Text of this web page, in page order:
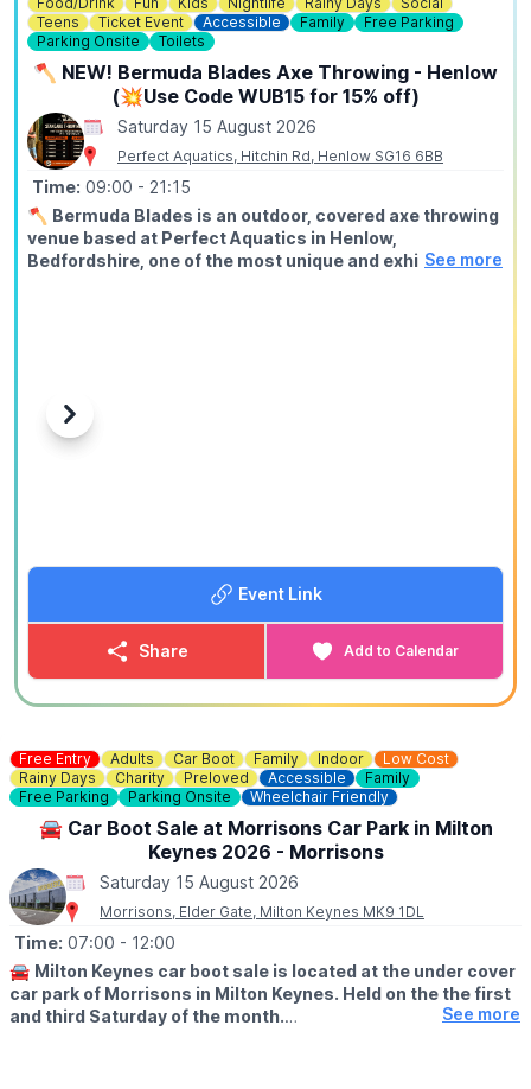
Teens
Ticket Event Accessible Family
Free Parking
Parking Onsite
Toilets
🪓 NEW! Bermuda Blades Axe Throwing - Henlow
(💥Use Code WUB15 for 15% off)
Saturday 15 August 2026
Perfect Aquatics, Hitchin Rd, Henlow SG16 6BB
Time: 09:00 - 21:15
🪓 Bermuda Blades is an outdoor, covered axe throwing
venue based at Perfect Aquatics in Henlow,
Bedfordshire, one of the most unique and exhilarating
axe spinning through the air until it sticks. Our fully trained
instructors guide every session from start to finish, no
offer is exclusive to Whatsup Bedfordshire only.
🪓Axe Throwing Ages 12+
30 Minute Sessions - Private Lane
(Best For Groups of 1-3)
▪️For 3 people: £42.00
🕝TIME:2:15PM - 9:15PM
🪓 Axe Throwing Ages 12+
60 Minute Sessions - Private Lane
(Best For Groups of 4-6)
▪️For 2 people: £50.00
▪️For 3 people: £65.00
▪️For 4 people: £78.00
▪️For 5 people: £90.00
▪️For 6 people: £99.00
🕑TIME:2:00PM - 9:00PM
⚙️ Junior & Family Friendly Axe Throwing Ages 8+ (Self-
See more
Previous
Next
Event Link
Share Add to Calendar
Free Entry Adults Car Boot Family Indoor
Low Cost
Rainy Days
Charity Preloved Accessible
Family
Free Parking
Parking Onsite Wheelchair Friendly
🚘 Car Boot Sale at Morrisons Car Park in Milton
Keynes 2026 - Morrisons
Saturday 15 August 2026
Morrisons, Elder Gate, Milton Keynes MK9 1DL
Time: 07:00 - 12:00
🚘 Milton Keynes car boot sale is located at the under cover
car park of Morrisons in Milton Keynes. Held on the the first
and third Saturday of the month.
See more